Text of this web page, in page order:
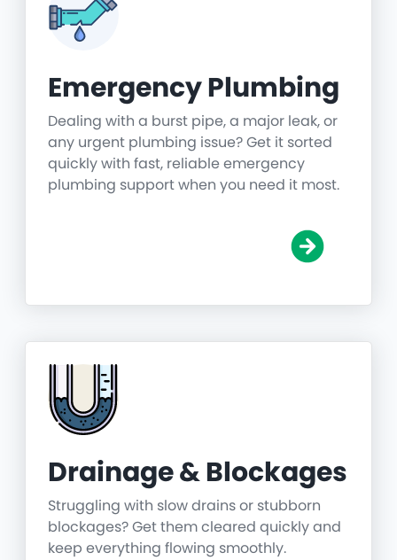
Emergency Plumbing
Dealing with a burst pipe, a major leak, or
any urgent plumbing issue? Get it sorted
quickly with fast, reliable emergency
plumbing support when you need it most.
Drainage & Blockages
Struggling with slow drains or stubborn
blockages? Get them cleared quickly and
keep everything flowing smoothly.